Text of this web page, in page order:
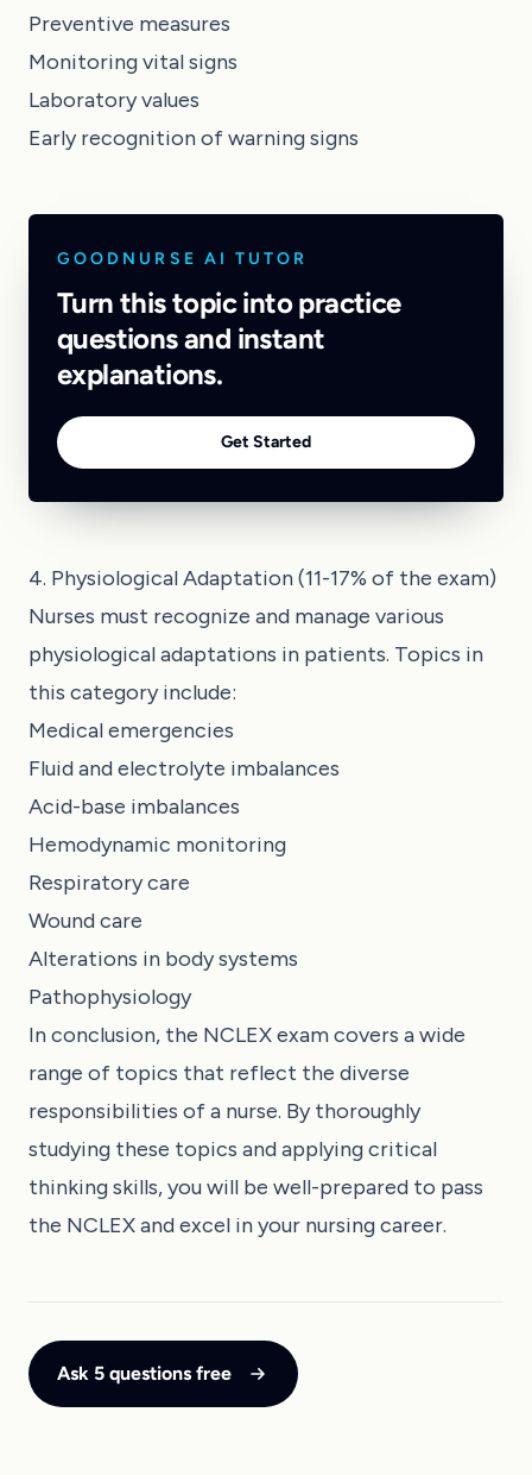
Preventive measures
Monitoring vital signs
Laboratory values
Early recognition of warning signs
GOODNURSE AI TUTOR
Turn this topic into practice
questions and instant
explanations.
Get Started
4. Physiological Adaptation (11-17% of the exam)
Nurses must recognize and manage various
physiological adaptations in patients. Topics in
this category include:
Medical emergencies
Fluid and electrolyte imbalances
Acid-base imbalances
Hemodynamic monitoring
Respiratory care
Wound care
Alterations in body systems
Pathophysiology
In conclusion, the NCLEX exam covers a wide
range of topics that reflect the diverse
responsibilities of a nurse. By thoroughly
studying these topics and applying critical
thinking skills, you will be well-prepared to pass
the NCLEX and excel in your nursing career.
Ask 5 questions free